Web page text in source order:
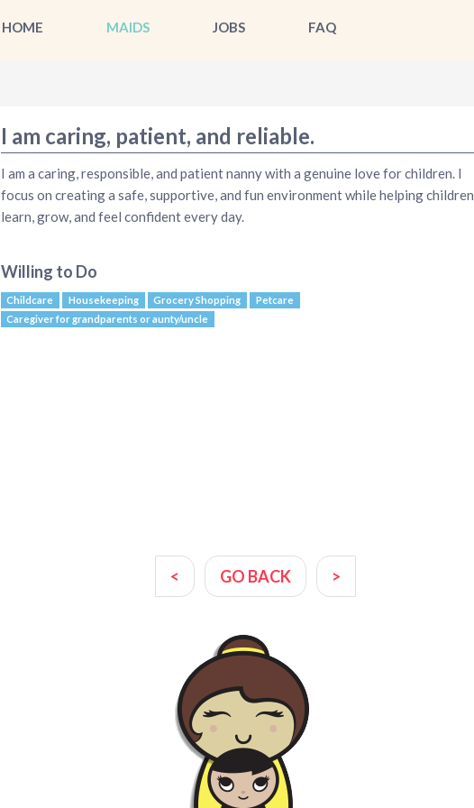
HOME MAIDS JOBS FAQ
I am caring, patient, and reliable.
I am a caring, responsible, and patient nanny with a genuine love for children. I
focus on creating a safe, supportive, and fun environment while helping children
learn, grow, and feel confident every day.
Willing to Do
Childcare Housekeeping Grocery Shopping
Petcare
Caregiver for grandparents or aunty/uncle
< GO BACK >